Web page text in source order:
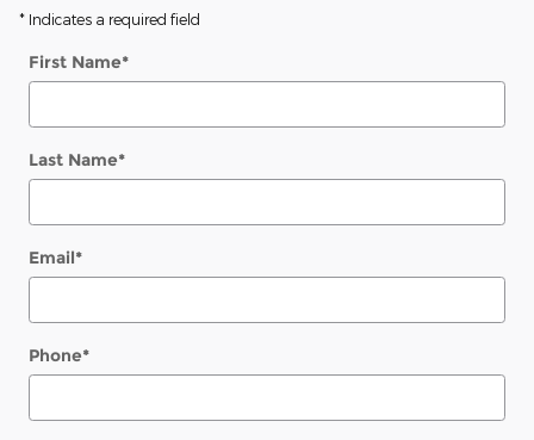
* Indicates a required field
First Name*
Last Name*
Email*
Phone*